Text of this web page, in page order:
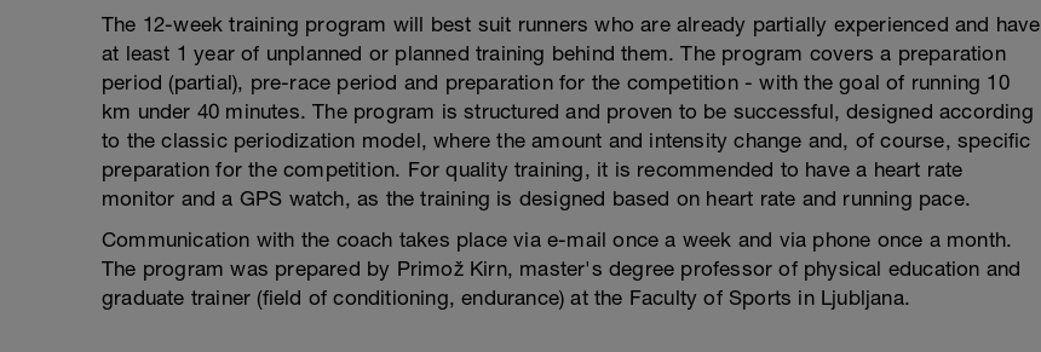
The 12-week training program will best suit runners who are already partially experienced and have
at least 1 year of unplanned or planned training behind them. The program covers a preparation
period (partial), pre-race period and preparation for the competition - with the goal of running 10
km under 40 minutes. The program is structured and proven to be successful, designed according
to the classic periodization model, where the amount and intensity change and, of course, specific
preparation for the competition. For quality training, it is recommended to have a heart rate
monitor and a GPS watch, as the training is designed based on heart rate and running pace.
Communication with the coach takes place via e-mail once a week and via phone once a month.
The program was prepared by Primož Kirn, master's degree professor of physical education and
graduate trainer (field of conditioning, endurance) at the Faculty of Sports in Ljubljana.